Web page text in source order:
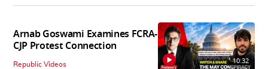
Arnab Goswami Examines FCRA-
CJP Protest Connection
Republic Videos 10:32